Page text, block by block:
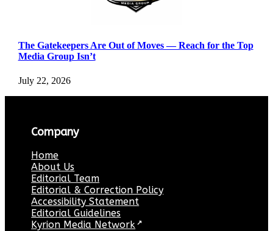
The Gatekeepers Are Out of Moves — Reach for the Top
Media Group Isn’t
July 22, 2026
Company
Home
About Us
Editorial Team
Editorial & Correction Policy
Accessibility Statement
Editorial Guidelines
Kyrion Media Network ↗